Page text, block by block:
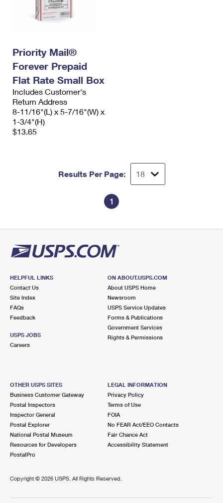
Priority Mail®
Forever Prepaid
Flat Rate Small Box
Includes Customer's
Return Address
8-11/16"(L) x 5-7/16"(W) x
1-3/4"(H)
$13.65
Results Per Page:
1
HELPFUL LINKS
Contact Us
Site Index
FAQs
Feedback
USPS JOBS
Careers
ON ABOUT.USPS.COM
About USPS Home
Newsroom
USPS Service Updates
Forms & Publications
Government Services
Rights & Permissions
OTHER USPS SITES
Business Customer Gateway
Postal Inspectors
Inspector General
Postal Explorer
National Postal Museum
Resources for Developers
PostalPro
LEGAL INFORMATION
Privacy Policy
Terms of Use
FOIA
No FEAR Act/EEO Contacts
Fair Chance Act
Accessibility Statement
Copyright © 2026 USPS. All Rights Reserved.